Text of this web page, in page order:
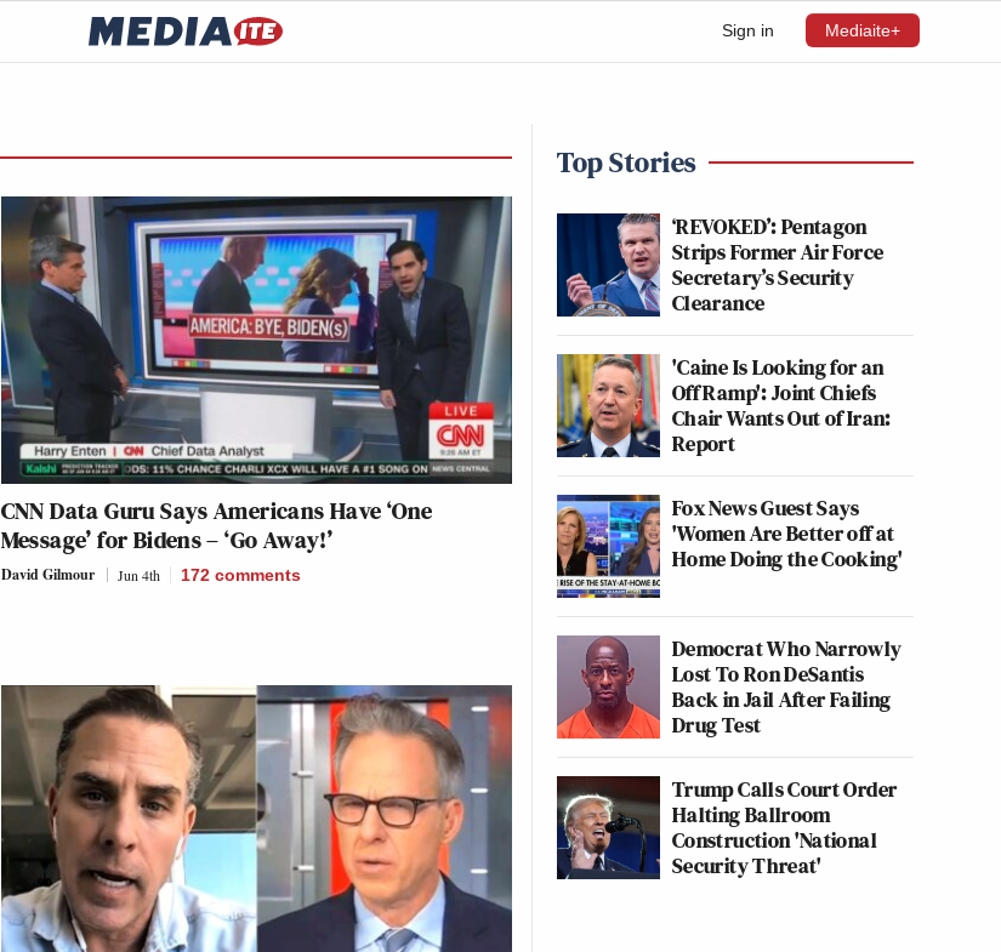
Sign in Mediaite+
CNN Data Guru Says Americans Have ‘One
Message’ for Bidens – ‘Go Away!’
David Gilmour Jun 4th 172 comments
Top Stories
‘REVOKED’: Pentagon
Strips Former Air Force
Secretary’s Security
Clearance
'Caine Is Looking for an
Off Ramp': Joint Chiefs
Chair Wants Out of Iran:
Report
Fox News Guest Says
'Women Are Better off at
Home Doing the Cooking'
Democrat Who Narrowly
Lost To Ron DeSantis
Back in Jail After Failing
Drug Test
Trump Calls Court Order
Halting Ballroom
Construction 'National
Security Threat'